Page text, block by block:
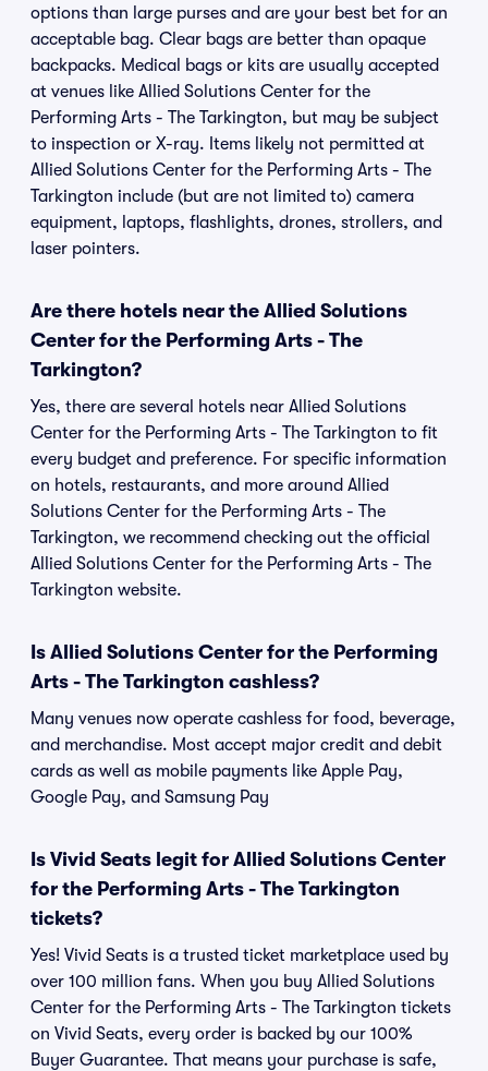
options than large purses and are your best bet for an
acceptable bag. Clear bags are better than opaque
backpacks. Medical bags or kits are usually accepted
at venues like Allied Solutions Center for the
Performing Arts - The Tarkington, but may be subject
to inspection or X-ray. Items likely not permitted at
Allied Solutions Center for the Performing Arts - The
Tarkington include (but are not limited to) camera
equipment, laptops, flashlights, drones, strollers, and
laser pointers.
Are there hotels near the Allied Solutions
Center for the Performing Arts - The
Tarkington?
Yes, there are several hotels near Allied Solutions
Center for the Performing Arts - The Tarkington to fit
every budget and preference. For specific information
on hotels, restaurants, and more around Allied
Solutions Center for the Performing Arts - The
Tarkington, we recommend checking out the official
Allied Solutions Center for the Performing Arts - The
Tarkington website.
Is Allied Solutions Center for the Performing
Arts - The Tarkington cashless?
Many venues now operate cashless for food, beverage,
and merchandise. Most accept major credit and debit
cards as well as mobile payments like Apple Pay,
Google Pay, and Samsung Pay
Is Vivid Seats legit for Allied Solutions Center
for the Performing Arts - The Tarkington
tickets?
Yes! Vivid Seats is a trusted ticket marketplace used by
over 100 million fans. When you buy Allied Solutions
Center for the Performing Arts - The Tarkington tickets
on Vivid Seats, every order is backed by our 100%
Buyer Guarantee. That means your purchase is safe,